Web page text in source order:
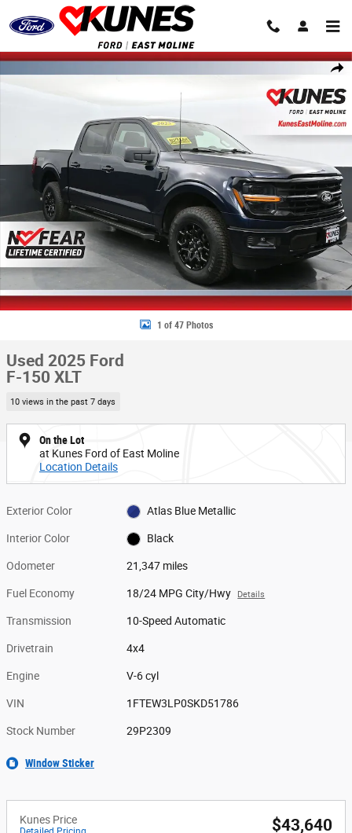
Skip to main content
Share
Used 2025 Ford F-150 XLT Truck SuperCrew Cab Photo 1 of 47
1 of 47 Photos
Used 2025 Ford
F-150 XLT
10 views in the past 7 days
On the Lot
at Kunes Ford of East Moline
Location Details
Exterior Color Atlas Blue Metallic
Interior Color Black
Odometer 21,347 miles
Fuel Economy 18/24 MPG City/Hwy Details
Transmission 10-Speed Automatic
Drivetrain 4x4
Engine V-6 cyl
VIN 1FTEW3LP0SKD51786
Stock Number 29P2309
Window Sticker
Kunes Price $43,640